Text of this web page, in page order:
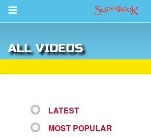
Return to Content
ALL VIDEOS
LATEST
MOST POPULAR